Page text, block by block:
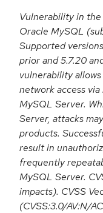
Vulnerability in
Oracle MySQL
Supported
prior and 5.7.20
vulnerability
network access
MySQL Server.
Server, attacks
products.
result in
frequently
MySQL Server.
impacts). CVSS
(CVSS:3.0/AV:N/